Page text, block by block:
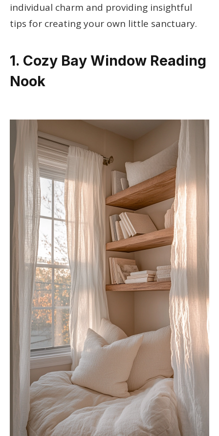
individual charm and providing insightful
tips for creating your own little sanctuary.
1. Cozy Bay Window Reading
Nook